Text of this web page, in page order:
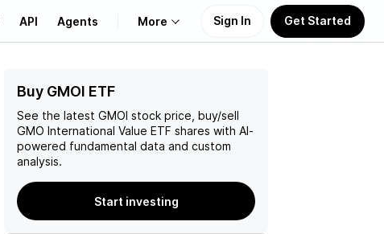
API Agents More
About Us
Learn
Support
Sign In Get Started
Buy GMOI ETF
See the latest GMOI stock price, buy/sell
GMO International Value ETF shares with AI-
powered fundamental data and custom
analysis.
Start investing